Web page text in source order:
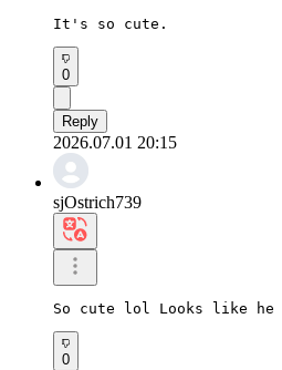
It's so cute.
0
Reply
2026.07.01 20:15
sjOstrich739
So cute lol Looks like he
0